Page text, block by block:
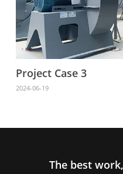
Project Case 3
2024-06-19
The best